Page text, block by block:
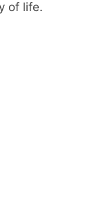
of life.